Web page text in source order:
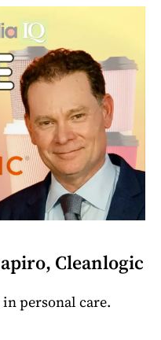
Cleanlogic
personal care.